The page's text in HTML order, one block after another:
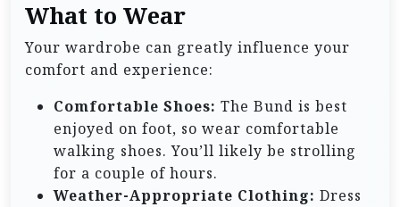
What to Wear
Your wardrobe can greatly influence your
comfort and experience:
Comfortable Shoes: The Bund is best
enjoyed on foot, so wear comfortable
walking shoes. You’ll likely be strolling
for a couple of hours.
Weather-Appropriate Clothing: Dress